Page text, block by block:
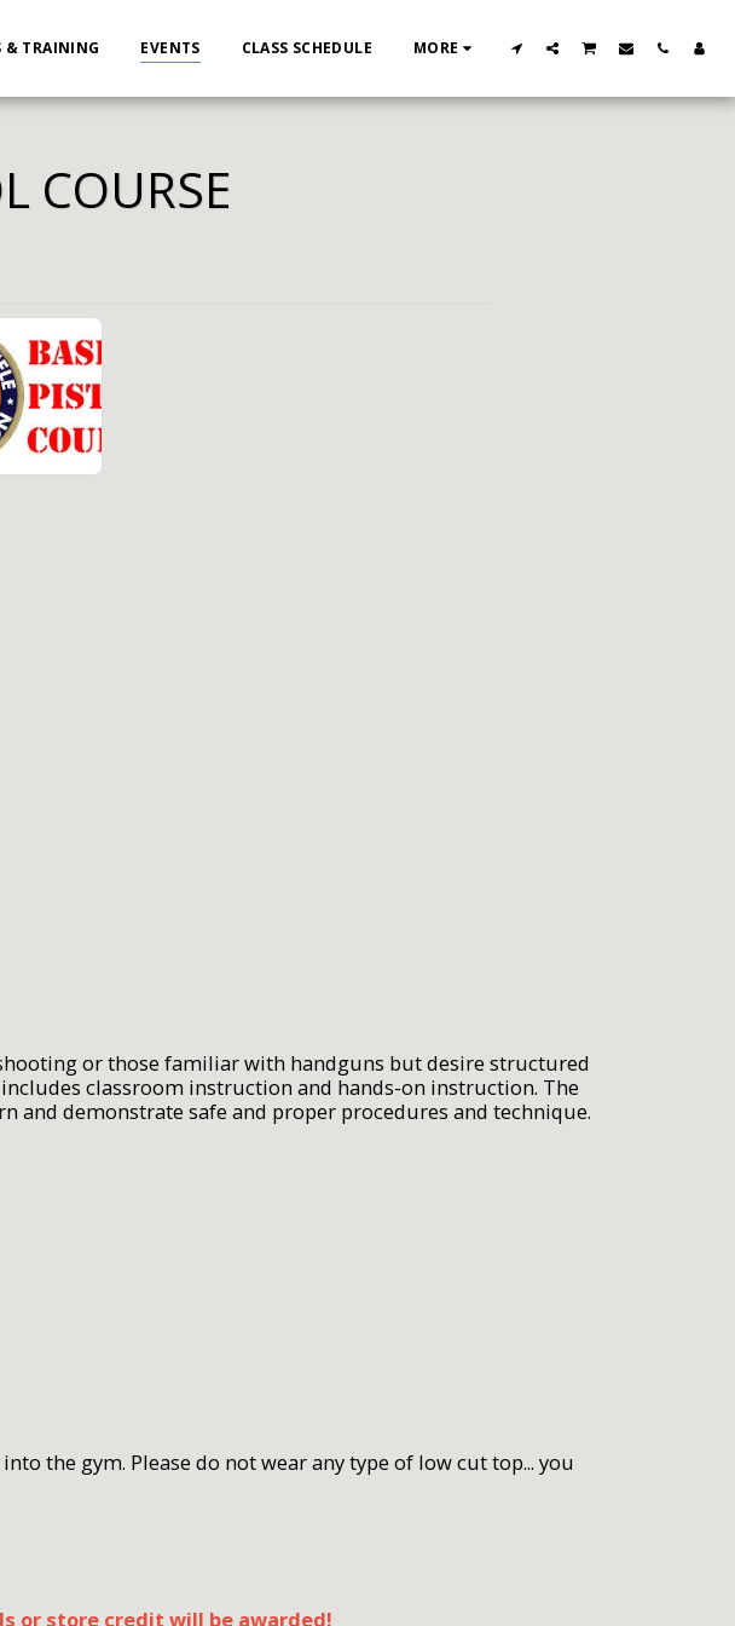
& TRAINING EVENTS CLASS SCHEDULE MORE
COURSE
or those familiar with handguns but desire structured
classroom instruction and hands-on instruction. The
demonstrate safe and proper procedures and technique.
the gym. Please do not wear any type of low cut top... you
or store credit will be awarded!